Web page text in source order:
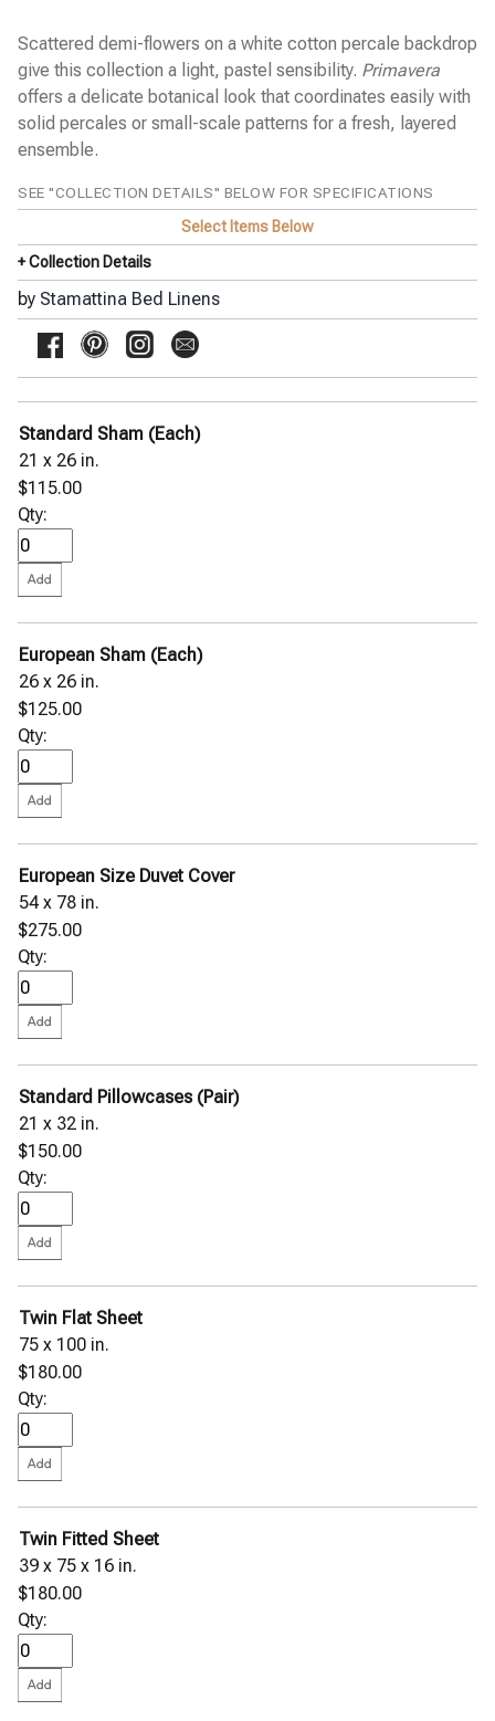
JILL watercolor floral
JOE textured solid
MARCO block stitch embroidery
MARGHERITA small daisies
MATTEO chevron
MICHAEL uneven stripe
NIKO plaid
OLIVIA watercolor floral
◀
SARA splashes of color
SAVANNAH geometric pique
SOFIE small ikat
ZOE floral print
Yala Bed Linens
Yves Delorme Bath Linens
Yves Delorme Bed Linens
Scattered demi-flowers on a white cotton percale backdrop
give this collection a light, pastel sensibility. Primavera
offers a delicate botanical look that coordinates easily with
solid percales or small-scale patterns for a fresh, layered
ensemble.
SEE "COLLECTION DETAILS" BELOW FOR SPECIFICATIONS
Select Items Below
+ Collection Details
by Stamattina Bed Linens
Standard Sham (Each)
21 x 26 in.
$115.00
Qty:
European Sham (Each)
26 x 26 in.
$125.00
Qty:
European Size Duvet Cover
54 x 78 in.
$275.00
Qty:
Standard Pillowcases (Pair)
21 x 32 in.
$150.00
Qty:
Twin Flat Sheet
75 x 100 in.
$180.00
Qty:
Twin Fitted Sheet
39 x 75 x 16 in.
$180.00
Qty: